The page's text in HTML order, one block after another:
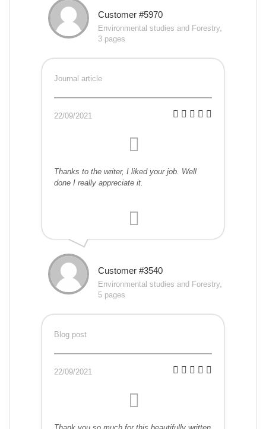
Customer #5970
Environmental studies and Forestry,
3 pages
Journal article
22/09/2021
Thanks to the writer, I liked your job. Well
done I really appreciate it.
Customer #3540
Environmental studies and Forestry,
5 pages
Blog post
22/09/2021